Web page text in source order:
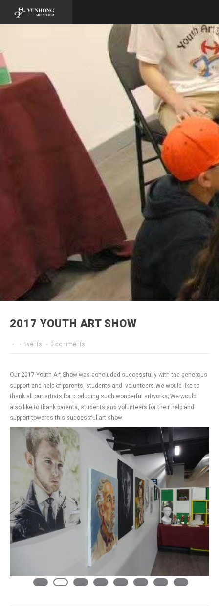
2017 YOUTH ART SHOW
· · Events · 0 comments
Our 2017 Youth Art Show was concluded successfully with the generous
support and help of parents, students and volunteers.We would like to
thank all our artists for producing such wonderful artworks; We would
also like to thank parents, students and volunteers for their help and
support towards this successful art show.
Facebook Pinterest